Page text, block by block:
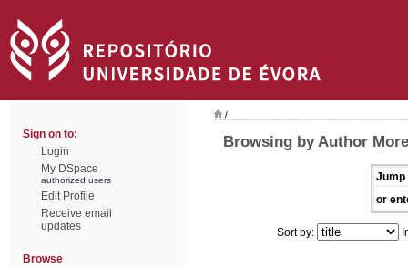
Sign on to:
Login
My DSpace
authorized users
Edit Profile
Receive email
updates
Browse
/
Browsing by Author
Jump
or
Sort by: